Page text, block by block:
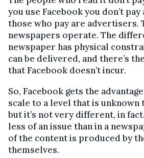
you use Facebook you don’t pay
those who pay are advertisers.
newspapers operate. The
newspaper has physical
can be delivered, and there’s
that Facebook doesn’t incur.
So, Facebook gets the
scale to a level that is unknown
but it’s not very different, in
less of an issue than in a
of the content is produced by
themselves.